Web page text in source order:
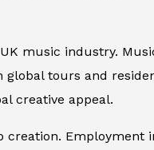
music industry.
tours and
creative appeal.